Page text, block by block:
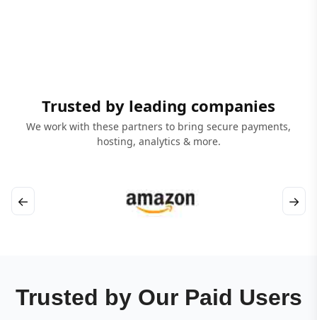
Trusted by leading companies
We work with these partners to bring secure payments,
hosting, analytics & more.
← →
Trusted by Our Paid Users